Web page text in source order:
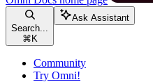
Search...
⌘ K
Ask Assistant
Community
Try Omni!